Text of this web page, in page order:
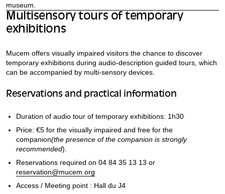
museum.
Multisensory tours of temporary
exhibitions
Mucem offers visually impaired visitors the chance to discover
temporary exhibitions during audio-description guided tours, which
can be accompanied by multi-sensory devices.
Reservations and practical information
Duration of audio tour of temporary exhibitions: 1h30
Price: €5 for the visually impaired and free for the
companion(the presence of the companion is strongly
recommended).
Reservations required on 04 84 35 13 13 or
reservation@mucem.org
Access / Meeting point : Hall du J4